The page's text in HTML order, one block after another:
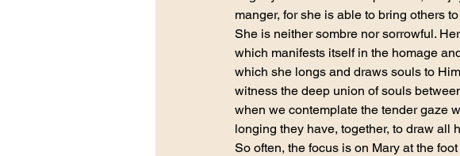
manger, for she is able to bring others
She is neither sombre nor sorrowful.
which manifests itself in the homage
which she longs and draws souls to
witness the deep union of souls
when we contemplate the tender gaze
longing they have, together, to draw all
So often, the focus is on Mary at the